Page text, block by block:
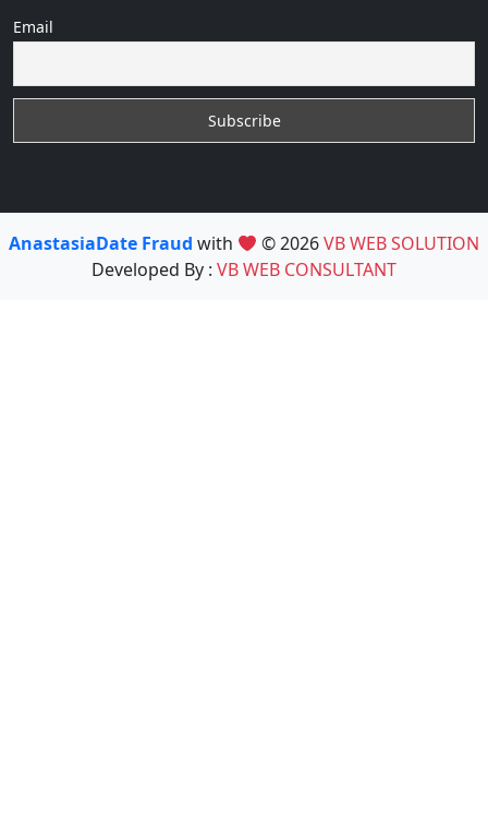
Email
AnastasiaDate Fraud with © 2026VB WEB SOLUTION
Developed By : VB WEB CONSULTANT